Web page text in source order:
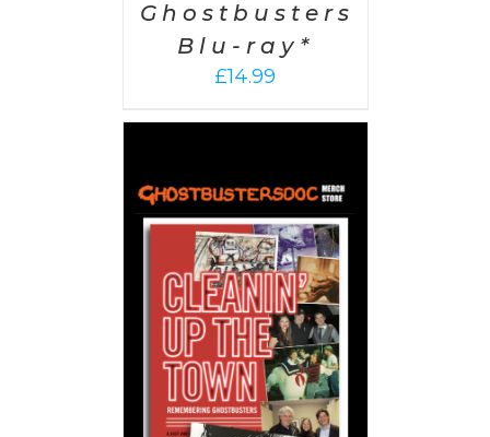
Ghostbusters
Blu-ray*
£14.99